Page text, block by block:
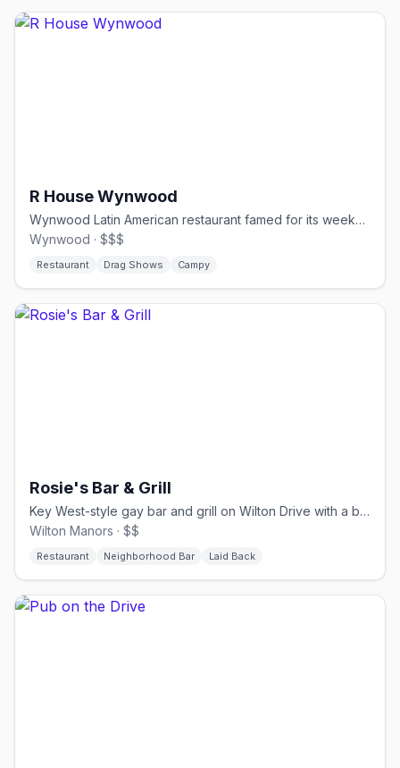
R House Wynwood
Wynwood Latin American restaurant famed for its weekend drag brunch.
Wynwood · $$$
Restaurant Drag Shows Campy
Rosie's Bar & Grill
Key West-style gay bar and grill on Wilton Drive with a big patio.
Wilton Manors · $$
Restaurant Neighborhood Bar Laid Back